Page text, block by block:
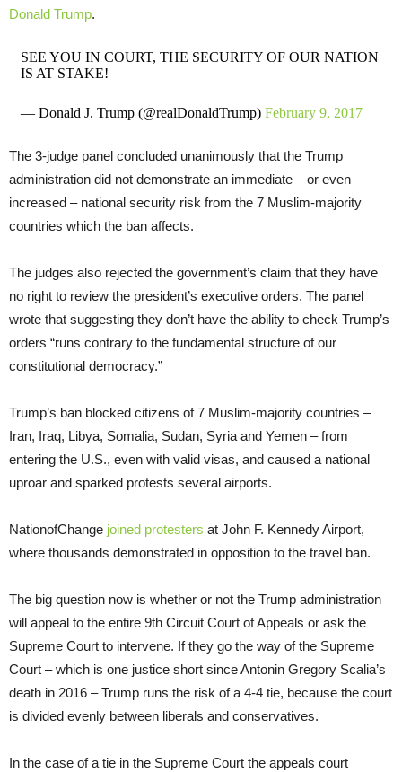
Donald Trump.
SEE YOU IN COURT, THE SECURITY OF OUR NATION
IS AT STAKE!
— Donald J. Trump (@realDonaldTrump) February 9, 2017
The 3-judge panel concluded unanimously that the Trump
administration did not demonstrate an immediate – or even
increased – national security risk from the 7 Muslim-majority
countries which the ban affects.
The judges also rejected the government’s claim that they have
no right to review the president’s executive orders. The panel
wrote that suggesting they don’t have the ability to check Trump’s
orders “runs contrary to the fundamental structure of our
constitutional democracy.”
Trump’s ban blocked citizens of 7 Muslim-majority countries –
Iran, Iraq, Libya, Somalia, Sudan, Syria and Yemen – from
entering the U.S., even with valid visas, and caused a national
uproar and sparked protests several airports.
NationofChange joined protesters at John F. Kennedy Airport,
where thousands demonstrated in opposition to the travel ban.
The big question now is whether or not the Trump administration
will appeal to the entire 9th Circuit Court of Appeals or ask the
Supreme Court to intervene. If they go the way of the Supreme
Court – which is one justice short since Antonin Gregory Scalia’s
death in 2016 – Trump runs the risk of a 4-4 tie, because the court
is divided evenly between liberals and conservatives.
In the case of a tie in the Supreme Court the appeals court